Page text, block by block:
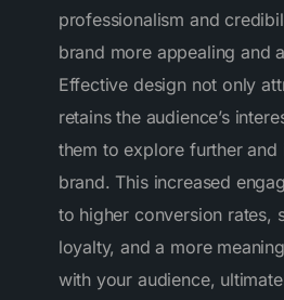
professionalism and
brand more appealing and
Effective design not only
retains the audience’s
them to explore further and
brand. This increased
to higher conversion rates,
loyalty, and a more
with your audience,